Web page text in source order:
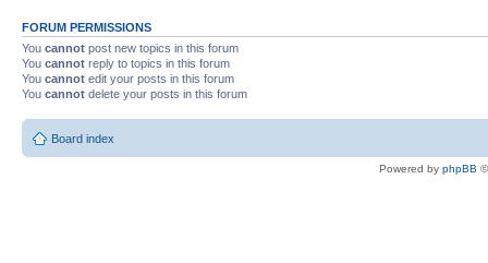
FORUM PERMISSIONS
You cannot post new topics in this forum
You cannot reply to topics in this forum
You cannot edit your posts in this forum
You cannot delete your posts in this forum
Board index
Powered by phpBB